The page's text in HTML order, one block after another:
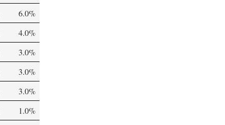
6.0%
4.0%
3.0%
3.0%
3.0%
1.0%